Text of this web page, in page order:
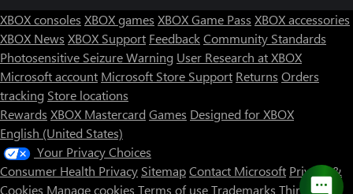
XBOX consoles XBOX games XBOX Game Pass XBOX accessories
XBOX News XBOX Support FeedbackCommunity Standards
Photosensitive Seizure Warning User Research at XBOX
Microsoft account Microsoft Store Support Returns Orders
tracking Store locations
Rewards XBOX Mastercard Games Designed for XBOX
English (United States)
Your Privacy Choices
Consumer Health Privacy SitemapContact Microsoft Privacy &
Cookies Manage cookies Terms of useTrademarks Third Party